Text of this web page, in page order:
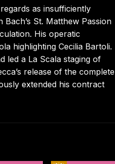
as insufficiently
St. Matthew Passion
His operatic
highlighting Cecilia Bartoli.
led a La Scala staging of
release of the complete
extended his contract